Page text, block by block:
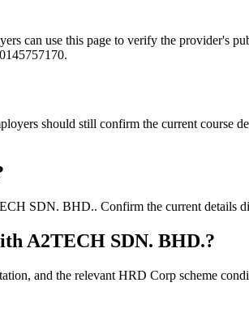
use this page to verify the provider's
should still confirm the current course
SDN. BHD.. Confirm the current details
A2TECH SDN. BHD.?
and the relevant HRD Corp scheme